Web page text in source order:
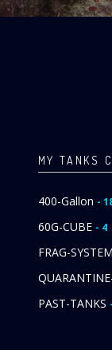
MY TANKS
400-Gallon -
60G-CUBE - 4
FRAG-SYSTEM
PAST-TANKS